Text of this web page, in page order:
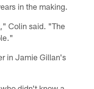
in the making.
Colin said. "The
in Jamie Gillan's